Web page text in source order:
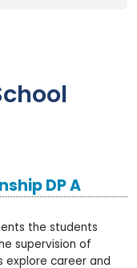
DP A
the students
supervision of
explore career and